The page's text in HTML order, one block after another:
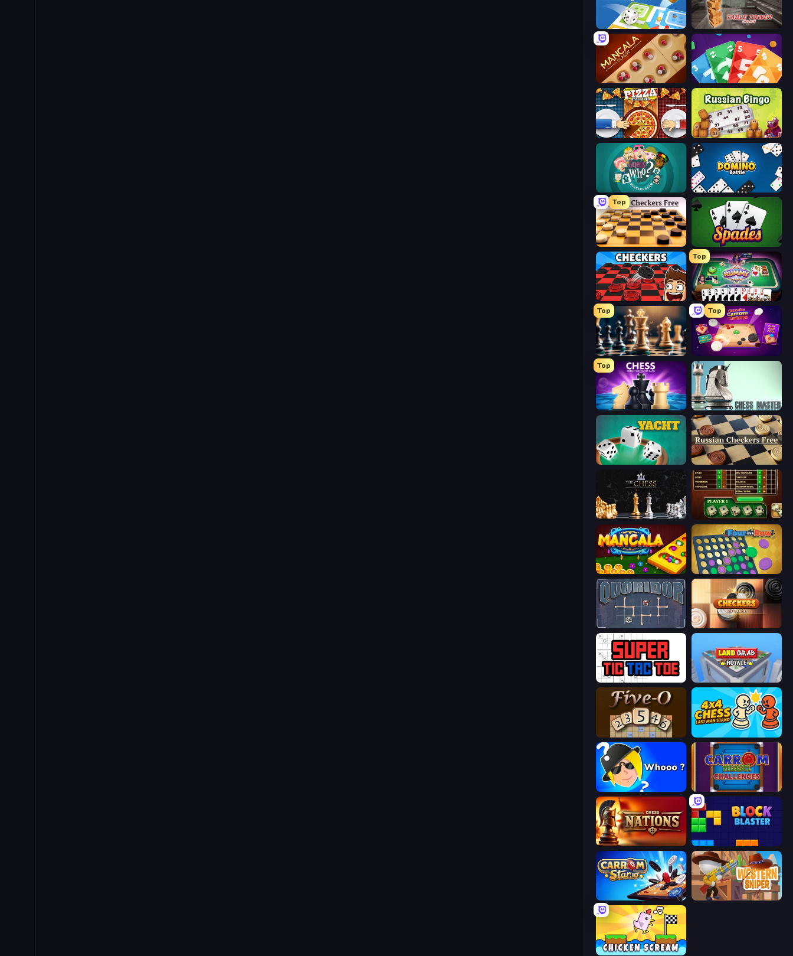
Ludo Legend Table Tower Online
Mancala Classic Foono Online Multiplayer
Pizza Challenge Russian Bingo
Guess Who Online Domino Battle
Top
English Checkers Free Spades
Checkers & Draughts Multiplayer
Top
Gin Rummy Mania
Top
Chess Free
Top
Top
Chess Online Multiplayer Chess Master
Yacht Russian Checkers Free
The Chess Yahtzee Online
Mancala Online Four in a Row
Quoridor Online
Super Tic Tac Toe Landgrab Royale
Five-O 4x4 Chess: Last Man Stand
Whooo?
Chess Nations Block Blaster
Carrom Stars.io Western Sniper
Chicken Scream